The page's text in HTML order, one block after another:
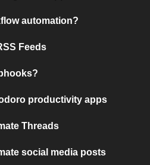
automation?
Feeds
productivity apps
Threads
social media posts